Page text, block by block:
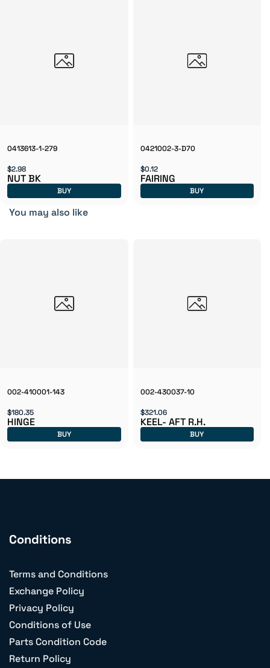
0413613-1-279
$2.98
NUT BK
BUY
0421002-3-D70
$0.12
FAIRING
BUY
You may also like
002-410001-143
$180.35
HINGE
BUY
002-430037-10
$321.06
KEEL- AFT R.H.
BUY
Conditions
Terms and Conditions
Exchange Policy
Privacy Policy
Conditions of Use
Parts Condition Code
Return Policy